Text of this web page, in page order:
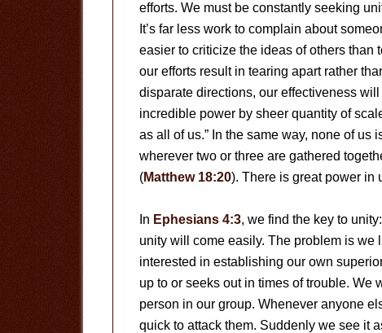
efforts. We must be constantly seeking
It’s far less work to complain about
easier to criticize the ideas of others than
our efforts result in tearing apart rather
disparate directions, our effectiveness
incredible power by sheer quantity of
as all of us.” In the same way, none of us
wherever two or three are gathered
(Matthew 18:20). There is great power in
In Ephesians 4:3, we find the key to
unity will come easily. The problem is we
interested in establishing our own
up to or seeks out in times of trouble. We
person in our group. Whenever anyone
quick to attack them. Suddenly we see it